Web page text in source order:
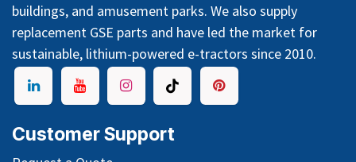
buildings, and amusement parks. We also supply
replacement GSE parts and have led the market for
sustainable, lithium-powered e-tractors since 2010.
Customer Support